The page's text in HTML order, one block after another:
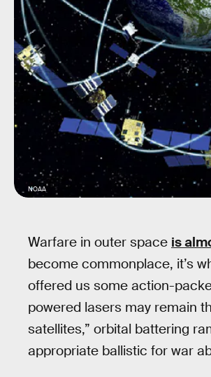
NOAA
Warfare in outer space is
become commonplace, it’s
offered us some action-
powered lasers may remain
satellites,” orbital battering
appropriate ballistic for war